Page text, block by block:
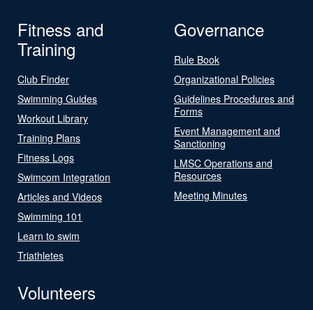
Fitness and
Training
Club Finder
Swimming Guides
Workout Library
Training Plans
Fitness Logs
Swimcom Integration
Articles and Videos
Swimming 101
Learn to swim
Triathletes
Governance
Rule Book
Organizational Policies
Guidelines Procedures and
Forms
Event Management and
Sanctioning
LMSC Operations and
Resources
Meeting Minutes
Volunteers